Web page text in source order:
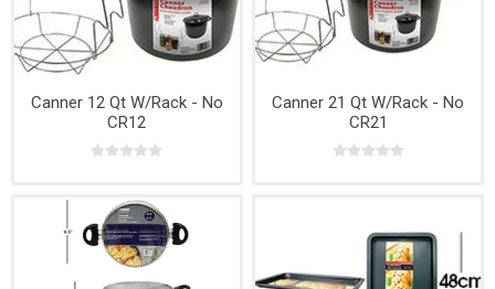
Canner 12 Qt W/Rack - No
CR12
Canner 21 Qt W/Rack - No
CR21